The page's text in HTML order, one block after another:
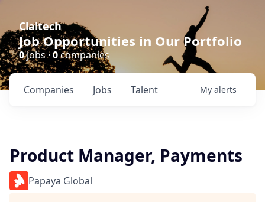
Claltech
Job Opportunities in Our Portfolio
0jobs · 0companies
Jobs
Companies Talent My alerts
Product Manager, Payments
Papaya Global